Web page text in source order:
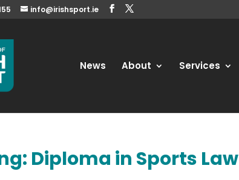
info@irishsport.ie
News About Services
Diploma in Sports Law